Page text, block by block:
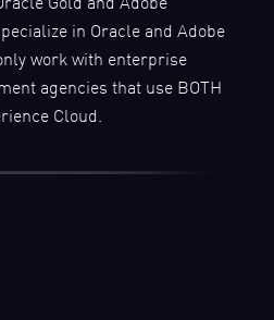
in Oracle and Adobe
work with enterprise
agencies that use BOTH
Cloud.